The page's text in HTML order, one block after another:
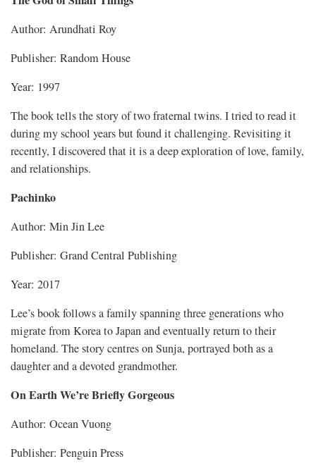
Author: Arundhati Roy
Publisher: Random House
Year: 1997
The book tells the story of two fraternal twins. I tried to read it
during my school years but found it challenging. Revisiting it
recently, I discovered that it is a deep exploration of love, family,
and relationships.
Pachinko
Author: Min Jin Lee
Publisher: Grand Central Publishing
Year: 2017
Lee’s book follows a family spanning three generations who
migrate from Korea to Japan and eventually return to their
homeland. The story centres on Sunja, portrayed both as a
daughter and a devoted grandmother.
On Earth We’re Briefly Gorgeous
Author: Ocean Vuong
Publisher: Penguin Press